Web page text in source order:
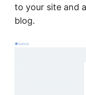
to your site and
blog.